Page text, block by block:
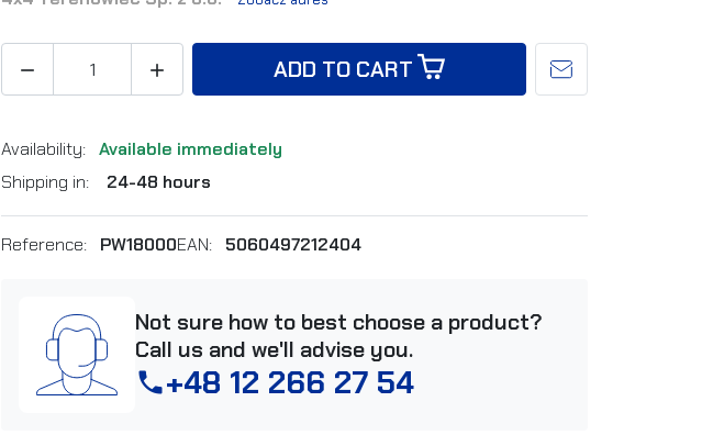
  ADD TO CART
Availability: Available immediately
Shipping in:
24-48 hours
Reference: PW18000EAN: 5060497212404
Not sure how to best choose a product?
Call us and we'll advise you.
phone+48 12 266 27 54